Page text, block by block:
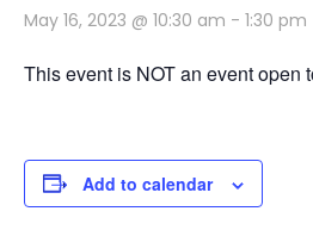
May 16, 2023 @ 10:30 am - 1:30 pm
This event is NOT an event open
Add to calendar